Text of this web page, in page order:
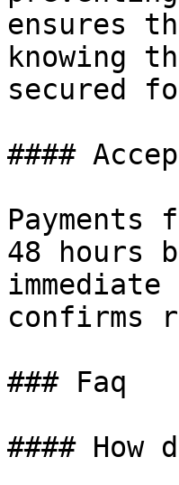
ensures
knowing
secured
####
48 hours
confirms
### Faq
####